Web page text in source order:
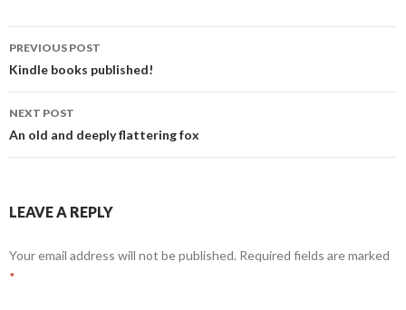
b
o
o
k
er l
ds dI e
Post
navigation
PREVIOUS POST
Kindle books published!
NEXT POST
An old and deeply flattering fox
LEAVE A REPLY
Your email address will not be published. Required fields are marked
*